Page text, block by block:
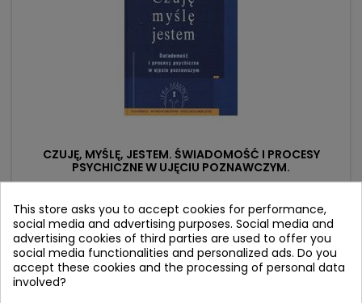
CZUJĘ, MYŚLĘ, JESTEM. ŚWIADOMOŚĆ I PROCESY
PSYCHICZNE W UJĘCIU POZNAWCZYM.
(0)
Price
29.92 zł Regular
price
31.50 zł
Product unavailable
This store asks you to accept cookies for performance,
social media and advertising purposes. Social media and
advertising cookies of third parties are used to offer you
social media functionalities and personalized ads. Do you
accept these cookies and the processing of personal data
involved?